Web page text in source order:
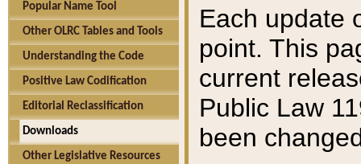
Popular Name Tool
Other OLRC Tables and Tools
Understanding the Code
Positive Law Codification
Editorial Reclassification
Downloads
Other Legislative Resources
Each update
point. This
current
Public Law
been